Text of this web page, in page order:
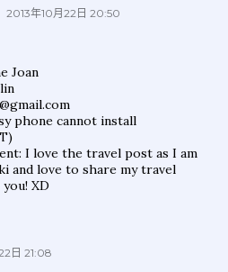
2013年10月22日 20:50
Joan
phone cannot install
I love the travel post as I am
and love to share my travel
XD
日 21:08